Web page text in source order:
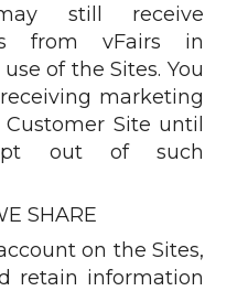
still receive
from vFairs in
of the Sites. You
marketing
Site until
out of such
SHARE
on the Sites,
retain information